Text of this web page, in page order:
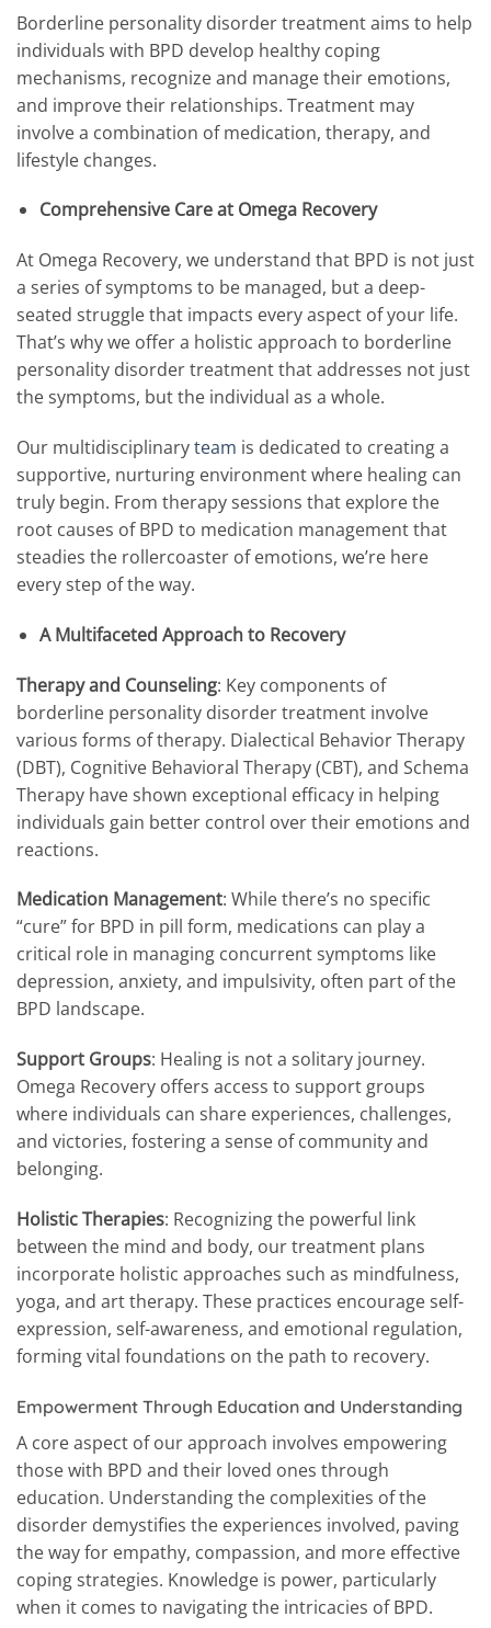
Borderline personality disorder treatment aims to help
individuals with BPD develop healthy coping
mechanisms, recognize and manage their emotions,
and improve their relationships. Treatment may
involve a combination of medication, therapy, and
lifestyle changes.
Comprehensive Care at Omega Recovery
At Omega Recovery, we understand that BPD is not just
a series of symptoms to be managed, but a deep-
seated struggle that impacts every aspect of your life.
That’s why we offer a holistic approach to borderline
personality disorder treatment that addresses not just
the symptoms, but the individual as a whole.
Our multidisciplinaryteam is dedicated to creating a
supportive, nurturing environment where healing can
truly begin. From therapy sessions that explore the
root causes of BPD to medication management that
steadies the rollercoaster of emotions, we’re here
every step of the way.
A Multifaceted Approach to Recovery
Therapy and Counseling: Key components of
borderline personality disorder treatment involve
various forms of therapy. Dialectical Behavior Therapy
(DBT), Cognitive Behavioral Therapy (CBT), and Schema
Therapy have shown exceptional efficacy in helping
individuals gain better control over their emotions and
reactions.
Medication Management: While there’s no specific
“cure” for BPD in pill form, medications can play a
critical role in managing concurrent symptoms like
depression, anxiety, and impulsivity, often part of the
BPD landscape.
Support Groups: Healing is not a solitary journey.
Omega Recovery offers access to support groups
where individuals can share experiences, challenges,
and victories, fostering a sense of community and
belonging.
Holistic Therapies: Recognizing the powerful link
between the mind and body, our treatment plans
incorporate holistic approaches such as mindfulness,
yoga, and art therapy. These practices encourage self-
expression, self-awareness, and emotional regulation,
forming vital foundations on the path to recovery.
Empowerment Through Education and Understanding
A core aspect of our approach involves empowering
those with BPD and their loved ones through
education. Understanding the complexities of the
disorder demystifies the experiences involved, paving
the way for empathy, compassion, and more effective
coping strategies. Knowledge is power, particularly
when it comes to navigating the intricacies of BPD.